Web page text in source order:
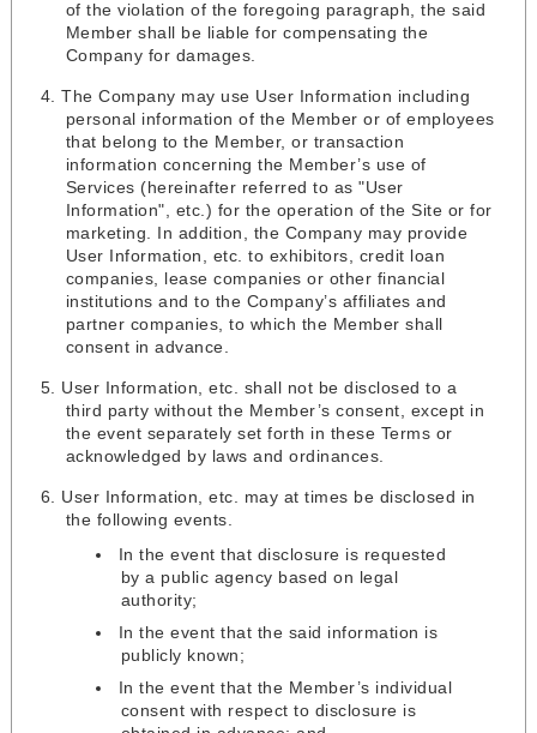
of the violation of the foregoing paragraph, the said
Member shall be liable for compensating the
Company for damages.
The Company may use User Information including
personal information of the Member or of employees
that belong to the Member, or transaction
information concerning the Member’s use of
Services (hereinafter referred to as "User
Information", etc.) for the operation of the Site or for
marketing. In addition, the Company may provide
User Information, etc. to exhibitors, credit loan
companies, lease companies or other financial
institutions and to the Company’s affiliates and
partner companies, to which the Member shall
consent in advance.
User Information, etc. shall not be disclosed to a
third party without the Member’s consent, except in
the event separately set forth in these Terms or
acknowledged by laws and ordinances.
User Information, etc. may at times be disclosed in
the following events.
In the event that disclosure is requested
by a public agency based on legal
authority;
In the event that the said information is
publicly known;
In the event that the Member’s individual
consent with respect to disclosure is